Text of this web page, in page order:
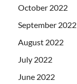
October 2022
September 2022
August 2022
July 2022
June 2022